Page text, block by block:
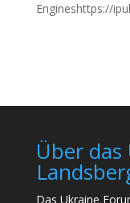
Engineshttps://
Über
Das Ukraine